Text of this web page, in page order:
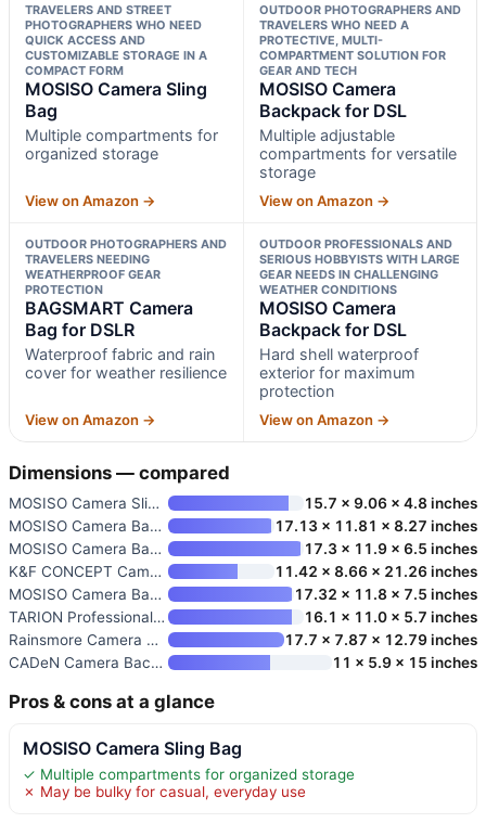
TRAVELERS AND STREET
PHOTOGRAPHERS WHO NEED
QUICK ACCESS AND
CUSTOMIZABLE STORAGE IN A
COMPACT FORM
MOSISO Camera Sling
Bag
Multiple compartments for
organized storage
View on Amazon →
OUTDOOR PHOTOGRAPHERS AND
TRAVELERS WHO NEED A
PROTECTIVE, MULTI-
COMPARTMENT SOLUTION FOR
GEAR AND TECH
MOSISO Camera
Backpack for DSL
Multiple adjustable
compartments for versatile
storage
View on Amazon →
OUTDOOR PHOTOGRAPHERS AND
TRAVELERS NEEDING
WEATHERPROOF GEAR
PROTECTION
BAGSMART Camera
Bag for DSLR
Waterproof fabric and rain
cover for weather resilience
View on Amazon →
OUTDOOR PROFESSIONALS AND
SERIOUS HOBBYISTS WITH LARGE
GEAR NEEDS IN CHALLENGING
WEATHER CONDITIONS
MOSISO Camera
Backpack for DSL
Hard shell waterproof
exterior for maximum
protection
View on Amazon →
Dimensions — compared
MOSISO Camera Sling Bag
15.7 x 9.06 x 4.8 inches
MOSISO Camera Backpack for DSL
17.13 x 11.81 x 8.27 inches
MOSISO Camera Backpack for DSL
17.3 x 11.9 x 6.5 inches
K&F CONCEPT Camera Backpack
11.42 x 8.66 x 21.26 inches
MOSISO Camera Backpack
17.32 x 11.8 x 7.5 inches
TARION Professional Camera Bac
16.1 x 11.0 x 5.7 inches
Rainsmore Camera Backpack for
17.7 x 7.87 x 12.79 inches
CADeN Camera Backpack Bag for
11 x 5.9 x 15 inches
Pros & cons at a glance
MOSISO Camera Sling Bag
✓ Multiple compartments for organized storage
✗ May be bulky for casual, everyday use